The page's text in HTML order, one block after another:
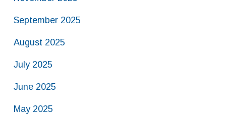
September 2025
August 2025
July 2025
June 2025
May 2025